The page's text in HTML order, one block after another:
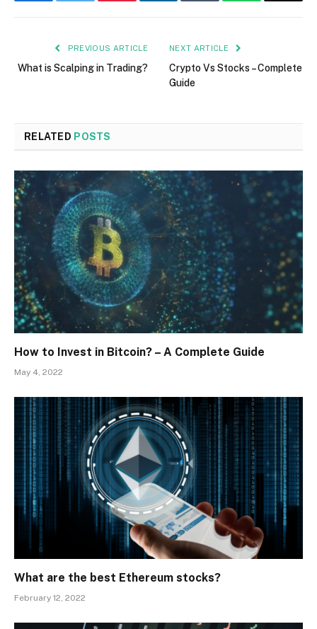
PREVIOUS ARTICLE
What is Scalping in Trading?
NEXT ARTICLE
Crypto Vs Stocks – Complete
Guide
RELATED POSTS
How to Invest in Bitcoin? – A Complete Guide
May 4, 2022
What are the best Ethereum stocks?
February 12, 2022